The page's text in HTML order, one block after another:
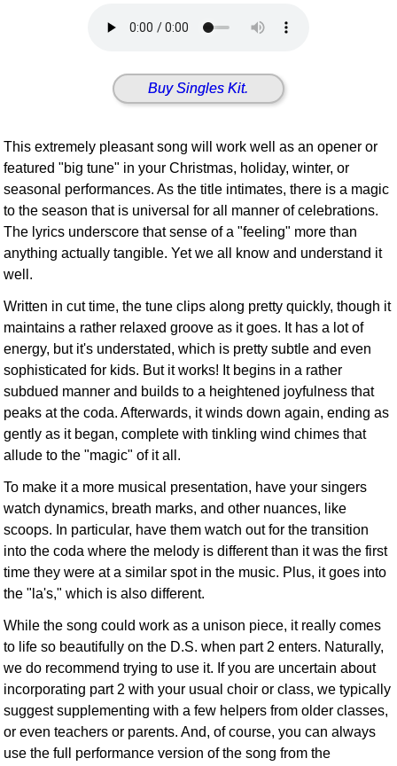
Buy Singles Kit.
This extremely pleasant song will work well as an opener or
featured "big tune" in your Christmas, holiday, winter, or
seasonal performances. As the title intimates, there is a magic
to the season that is universal for all manner of celebrations.
The lyrics underscore that sense of a "feeling" more than
anything actually tangible. Yet we all know and understand it
well.
Written in cut time, the tune clips along pretty quickly, though it
maintains a rather relaxed groove as it goes. It has a lot of
energy, but it's understated, which is pretty subtle and even
sophisticated for kids. But it works! It begins in a rather
subdued manner and builds to a heightened joyfulness that
peaks at the coda. Afterwards, it winds down again, ending as
gently as it began, complete with tinkling wind chimes that
allude to the "magic" of it all.
To make it a more musical presentation, have your singers
watch dynamics, breath marks, and other nuances, like
scoops. In particular, have them watch out for the transition
into the coda where the melody is different than it was the first
time they were at a similar spot in the music. Plus, it goes into
the "la's," which is also different.
While the song could work as a unison piece, it really comes
to life so beautifully on the D.S. when part 2 enters. Naturally,
we do recommend trying to use it. If you are uncertain about
incorporating part 2 with your usual choir or class, we typically
suggest supplementing with a few helpers from older classes,
or even teachers or parents. And, of course, you can always
use the full performance version of the song from the